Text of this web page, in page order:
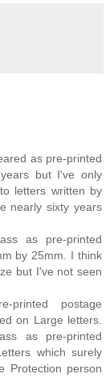
as pre-printed
but I've only
letters written by
nearly sixty years
as pre-printed
by 25mm. I think
but I've not seen
postage
on Large letters.
as pre-printed
which surely
Protection person